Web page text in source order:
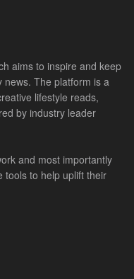
aims to inspire and keep
news. The platform is a
lifestyle reads,
by industry leader
and most importantly
tools to help uplift their